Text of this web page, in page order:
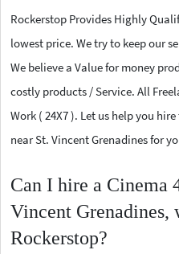
Rockerstop Provides Highly
lowest price. We try to keep our
We believe a Value for money
costly products / Service. All
Work ( 24X7 ). Let us help you
near St. Vincent Grenadines for
Can I hire a Cinema
Vincent Grenadines,
Rockerstop?